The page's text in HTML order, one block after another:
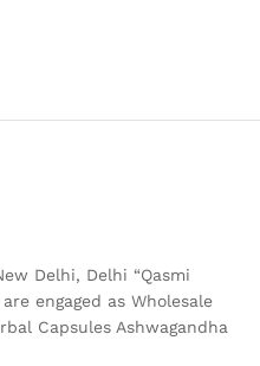
Delhi, Delhi “Qasmi
engaged as Wholesale
Capsules Ashwagandha